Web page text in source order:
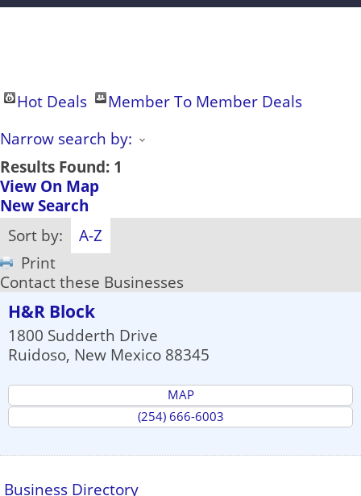
Hot Deals
Member To Member Deals
Narrow search by:
Results Found: 1
View On Map
New Search
Sort by:
A-Z
Print
Contact these Businesses
H&R Block
1800 Sudderth Drive
Ruidoso, New Mexico 88345
MAP
(254) 666-6003
Business Directory